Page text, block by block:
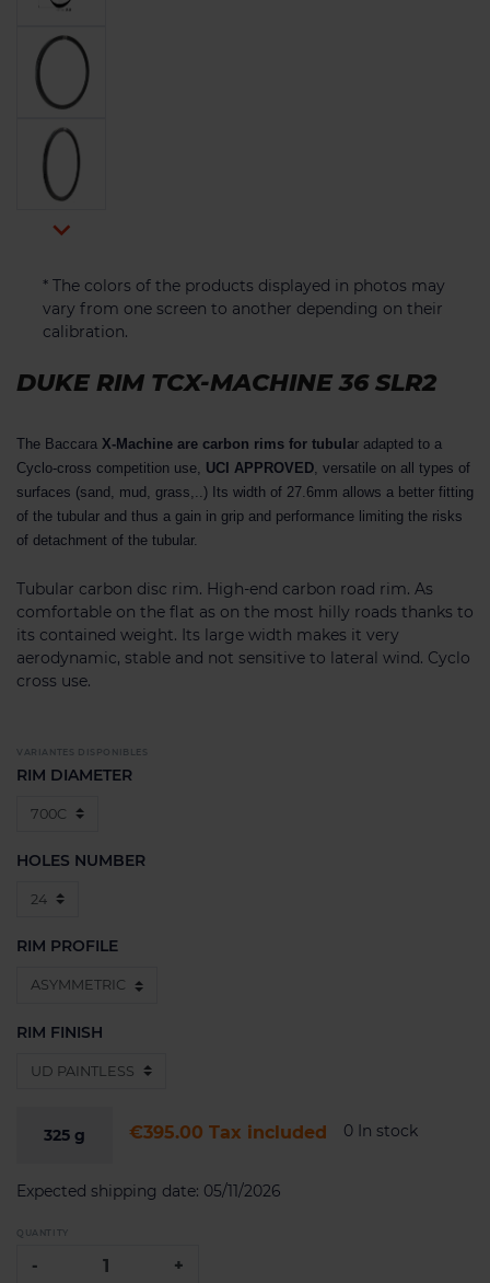

* The colors of the products displayed in photos may
vary from one screen to another depending on their
calibration.
DUKE RIM TCX-MACHINE 36 SLR2
The Baccara X-Machine are carbon rims for tubular adapted to a
Cyclo-cross competition use, UCI APPROVED, versatile on all types of
surfaces (sand, mud, grass,..) Its width of 27.6mm allows a better fitting
of the tubular and thus a gain in grip and performance limiting the risks
of detachment of the tubular.
Tubular carbon disc rim. High-end carbon road rim. As
comfortable on the flat as on the most hilly roads thanks to
its contained weight. Its large width makes it very
aerodynamic, stable and not sensitive to lateral wind. Cyclo
cross use.
VARIANTES DISPONIBLES
RIM DIAMETER
HOLES NUMBER
RIM PROFILE
RIM FINISH
325 g €395.00 Tax included 0 In stock
Expected shipping date: 05/11/2026
QUANTITY
- +